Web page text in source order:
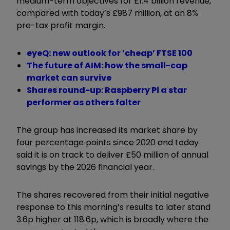
compared with today’s £987 million, at an 8%
pre-tax profit margin.
eyeQ: new outlook for ‘cheap’ FTSE 100
The future of AIM: how the small-cap
market can survive
Shares round-up: Raspberry Pi a star
performer as others falter
The group has increased its market share by
four percentage points since 2020 and today
said it is on track to deliver £50 million of annual
savings by the 2026 financial year.
The shares recovered from their initial negative
response to this morning’s results to later stand
3.6p higher at 118.6p, which is broadly where the